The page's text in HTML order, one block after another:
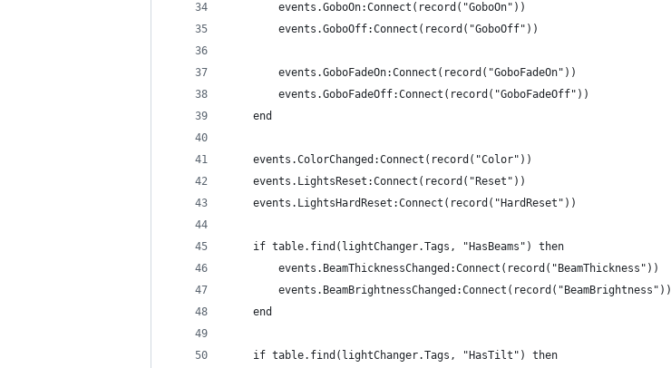
		events.GoboOn:Connect(record("GoboOn"))
		events.GoboOff:Connect(record("GoboOff"))
		events.GoboFadeOn:Connect(record("GoboFadeOn"))
		events.GoboFadeOff:Connect(record("GoboFadeOff"))
	end
	events.ColorChanged:Connect(record("Color"))
	events.LightsReset:Connect(record("Reset"))
	events.LightsHardReset:Connect(record("HardReset"))
	if table.find(lightChanger.Tags, "HasBeams") then
		events.BeamThicknessChanged:Connect(record("BeamThickness"))
		events.BeamBrightnessChanged:Connect(record("BeamBrightness"))
	end
	if table.find(lightChanger.Tags, "HasTilt") then